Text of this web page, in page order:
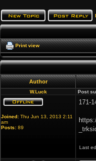
Print view
Author
W.Luck Post
Joined: Thu Jun 13, 2013 2:11
am
Posts: 89
171-
Last